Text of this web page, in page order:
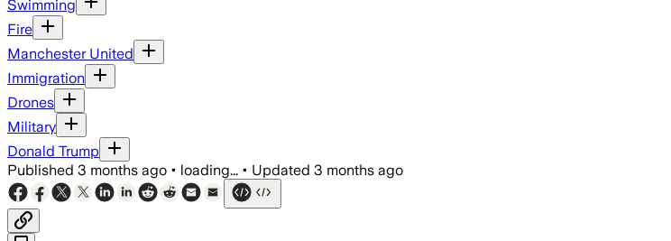
Swimming
Fire
Manchester United
Immigration
Drones
Military
Donald Trump
Published 3 months ago • loading... • Updated 3 months ago